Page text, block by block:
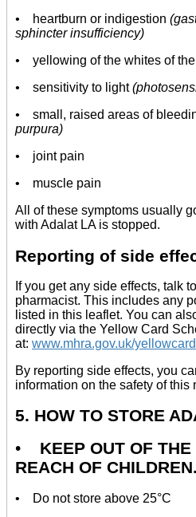
• heartburn or indigestion
sphincter insufficiency)
• yellowing of the whites of
• sensitivity to light
• small, raised areas of
purpura)
• joint pain
• muscle pain
All of these symptoms usually
with Adalat LA is stopped.
Reporting of side
If you get any side effects, talk
pharmacist. This includes any
listed in this leaflet. You can
directly via the Yellow Card
at: www.mhra.gov.uk/yellowcard
By reporting side effects, you
information on the safety of this
5. HOW TO STORE
• KEEP OUT OF THE
REACH OF CHILDREN.
• Do not store above 25°C